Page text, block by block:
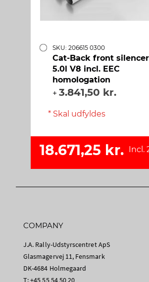
SKU: 206615 0300
Cat-Back front
5.0l V8 incl. EEC
homologation
+ 3.841,50 kr.
* Skal udfyldes
18.671,25 kr. Incl.
COMPANY
J.A. Rally-Udstyrscentret ApS
Glasmagervej 11, Fensmark
DK-4684 Holmegaard
T: +45 55 54 50 20